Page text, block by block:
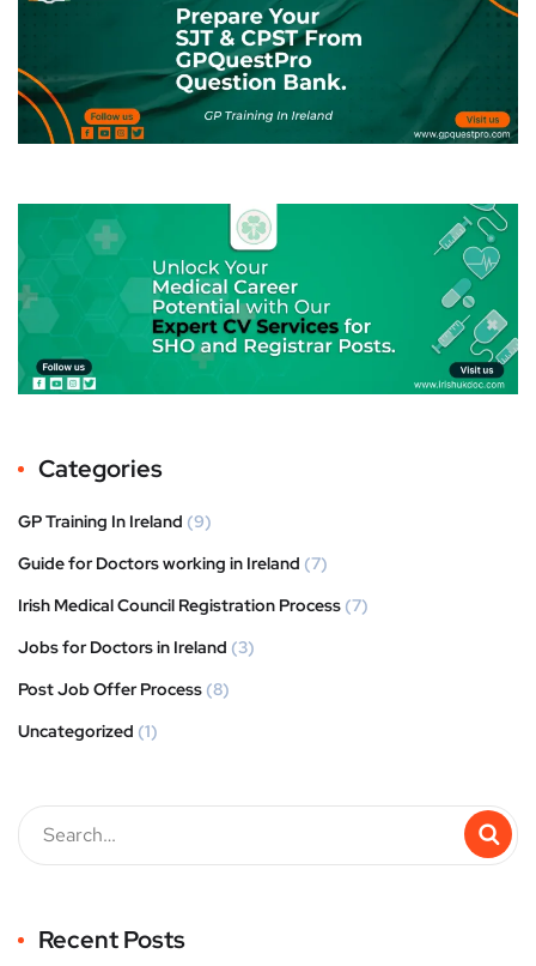
Categories
GP Training In Ireland (9)
Guide for Doctors working in Ireland (7)
Irish Medical Council Registration Process (7)
Jobs for Doctors in Ireland (3)
Post Job Offer Process (8)
Uncategorized (1)
Recent Posts